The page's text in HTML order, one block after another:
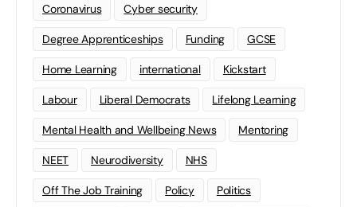
Coronavirus Cyber security
Degree Apprenticeships Funding GCSE
Home Learning international Kickstart
Labour Liberal Democrats Lifelong Learning
Mental Health and Wellbeing News Mentoring
NEET Neurodiversity NHS
Off The Job Training Policy Politics